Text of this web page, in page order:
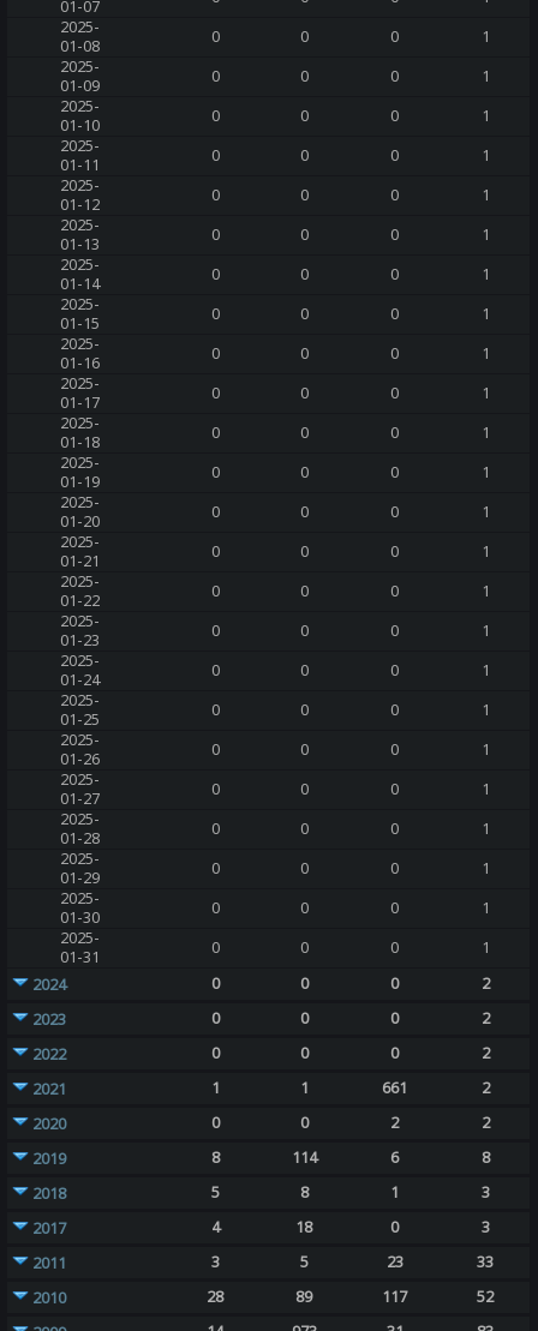
01-07
2025-
01-08
0 0 0
1
2025-
01-09
0 0 0
1
2025-
01-10
0 0 0
1
2025-
01-11
0 0 0
1
2025-
01-12
0 0 0
1
2025-
01-13
0 0 0
1
2025-
01-14
0 0 0
1
2025-
01-15
0 0 0
1
2025-
01-16
0 0 0
1
2025-
01-17
0 0 0
1
2025-
01-18
0 0 0
1
2025-
01-19
0 0 0
1
2025-
01-20
0 0 0
1
2025-
01-21
0 0 0
1
2025-
01-22
0 0 0
1
2025-
01-23
0 0 0
1
2025-
01-24
0 0 0
1
2025-
01-25
0 0 0
1
2025-
01-26
0 0 0
1
2025-
01-27
0 0 0
1
2025-
01-28
0 0 0
1
2025-
01-29
0 0 0
1
2025-
01-30
0 0 0
1
2025-
01-31
0 0 0
1
2024
0 0 0
2
2023
0 0 0
2
2022
0 0 0
2
2021
1 1 661
2
2020
0 0 2
2
2019
8 114 6
8
2018
5 8 1
3
2017
4 18 0
3
2011
3 5 23
33
2010
28 89 117
52